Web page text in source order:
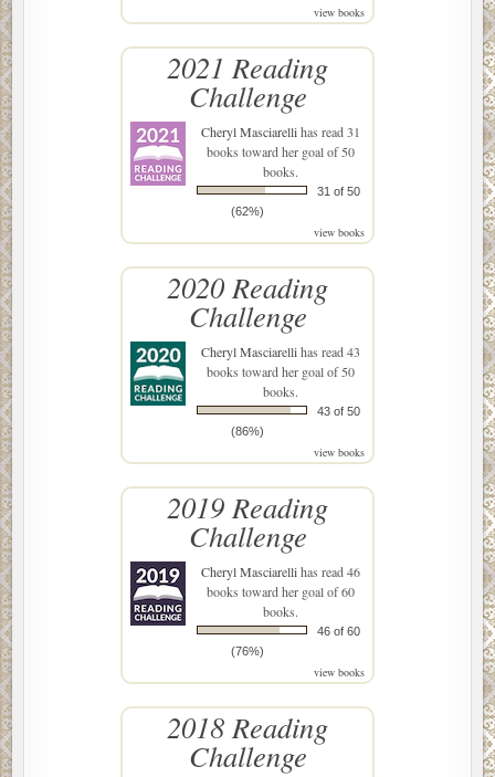
view books
2021 Reading
Challenge
Cheryl Masciarellihas read 31
books toward her goal of 50
books.
31 of 50
(62%)
view books
2020 Reading
Challenge
Cheryl Masciarellihas read 43
books toward her goal of 50
books.
43 of 50
(86%)
view books
2019 Reading
Challenge
Cheryl Masciarellihas read 46
books toward her goal of 60
books.
46 of 60
(76%)
view books
2018 Reading
Challenge